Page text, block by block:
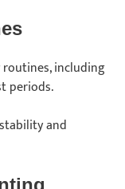
including
periods.
and